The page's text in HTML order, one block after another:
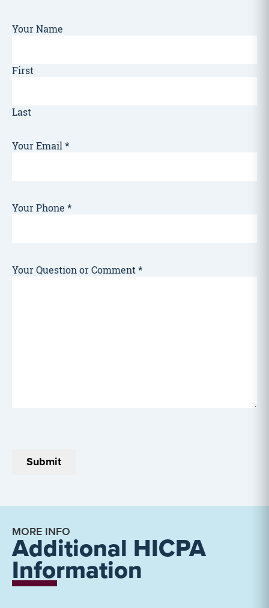
Your Name
First
Last
Your Email*
Your Phone *
Your Question or Comment*
MORE INFO
Additional HICPA
Information